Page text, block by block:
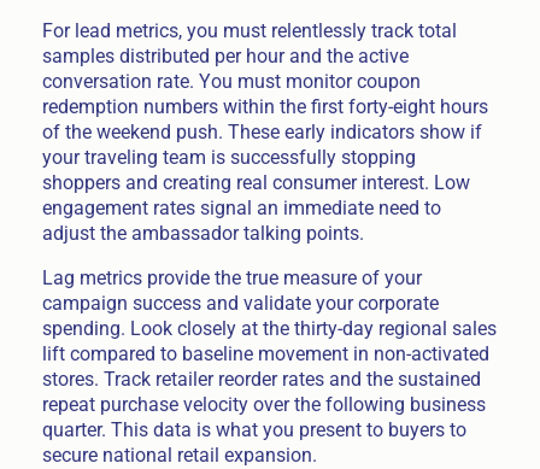
For lead metrics, you must relentlessly track total
samples distributed per hour and the active
conversation rate. You must monitor coupon
redemption numbers within the first forty-eight hours
of the weekend push. These early indicators show if
your traveling team is successfully stopping
shoppers and creating real consumer interest. Low
engagement rates signal an immediate need to
adjust the ambassador talking points.
Lag metrics provide the true measure of your
campaign success and validate your corporate
spending. Look closely at the thirty-day regional sales
lift compared to baseline movement in non-activated
stores. Track retailer reorder rates and the sustained
repeat purchase velocity over the following business
quarter. This data is what you present to buyers to
secure national retail expansion.